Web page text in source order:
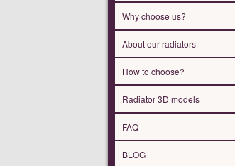
Why choose us?
About our radiators
How to choose?
Radiator 3D models
FAQ
BLOG